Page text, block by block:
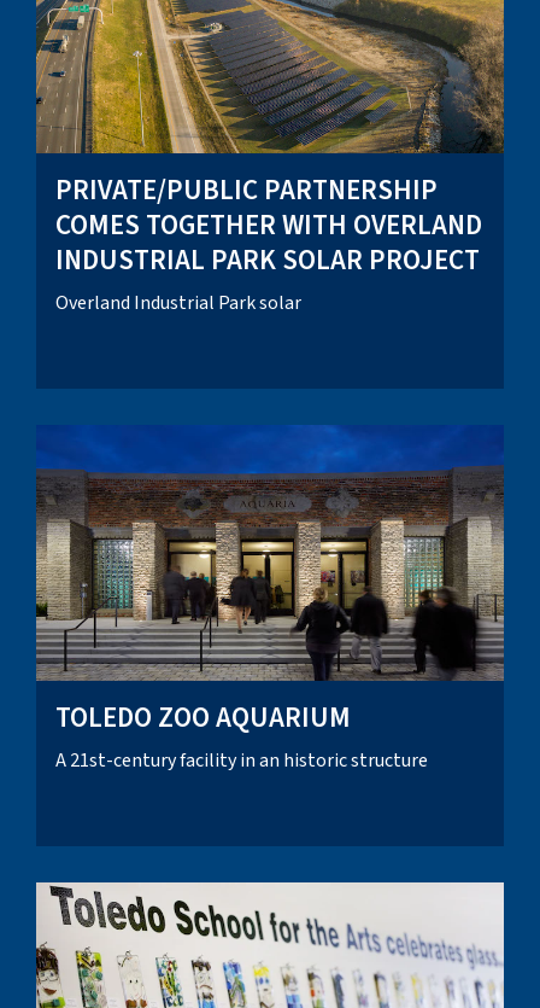
PRIVATE/PUBLIC PARTNERSHIP
COMES TOGETHER WITH OVERLAND
INDUSTRIAL PARK SOLAR PROJECT
Overland Industrial Park solar
TOLEDO ZOO AQUARIUM
A 21st-century facility in an historic structure